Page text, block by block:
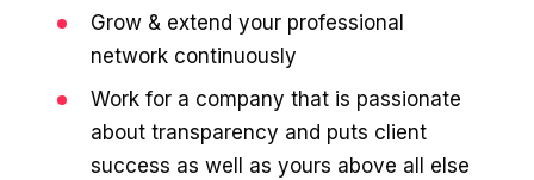
Grow & extend your professional
network continuously
Work for a company that is passionate
about transparency and puts client
success as well as yours above all else